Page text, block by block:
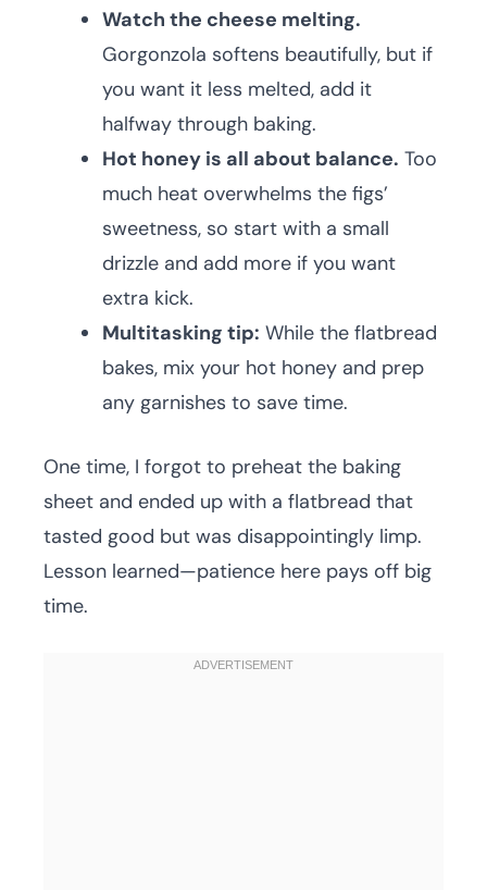
Watch the cheese melting.
Gorgonzola softens beautifully, but if
you want it less melted, add it
halfway through baking.
Hot honey is all about balance. Too
much heat overwhelms the figs’
sweetness, so start with a small
drizzle and add more if you want
extra kick.
Multitasking tip: While the flatbread
bakes, mix your hot honey and prep
any garnishes to save time.
One time, I forgot to preheat the baking
sheet and ended up with a flatbread that
tasted good but was disappointingly limp.
Lesson learned—patience here pays off big
time.